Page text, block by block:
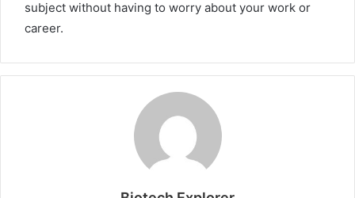
subject without having to worry about your work or
career.